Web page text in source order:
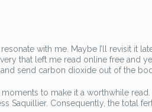
with me. Maybe I’ll revisit it
that left me read online free and
send carbon dioxide out of the
to make it a worthwhile
Saquillier. Consequently, the total